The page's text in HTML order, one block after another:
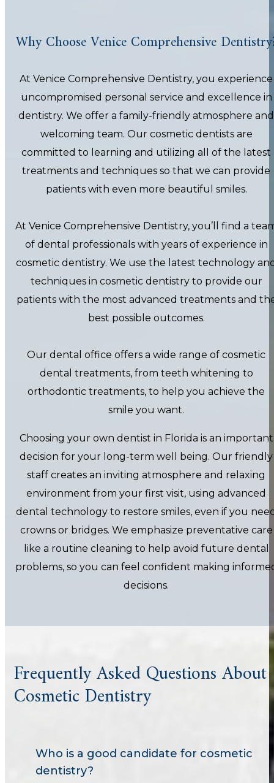
Why Choose Venice Comprehensive
At Venice Comprehensive Dentistry, you experience
uncompromised personal service and excellence in
dentistry. We offer a family-friendly atmosphere and
welcoming team. Our cosmetic dentists are
committed to learning and utilizing all of the latest
treatments and techniques so that we can provide
patients with even more beautiful smiles.
At Venice Comprehensive Dentistry, you’ll find a
of dental professionals with years of experience in
cosmetic dentistry. We use the latest technology
techniques in cosmetic dentistry to provide our
patients with the most advanced treatments and
best possible outcomes.
Our dental office offers a wide range of cosmetic
dental treatments, from teeth whitening to
orthodontic treatments, to help you achieve the
smile you want.
Choosing your own dentist in Florida is an important
decision for your long-term well being. Our friendly
staff creates an inviting atmosphere and relaxing
environment from your first visit, using advanced
dental technology to restore smiles, even if you
crowns or bridges. We emphasize preventative care
like a routine cleaning to help avoid future dental
problems, so you can feel confident making
decisions.
Frequently Asked Questions About
Cosmetic Dentistry
Who is a good candidate for cosmetic
dentistry?